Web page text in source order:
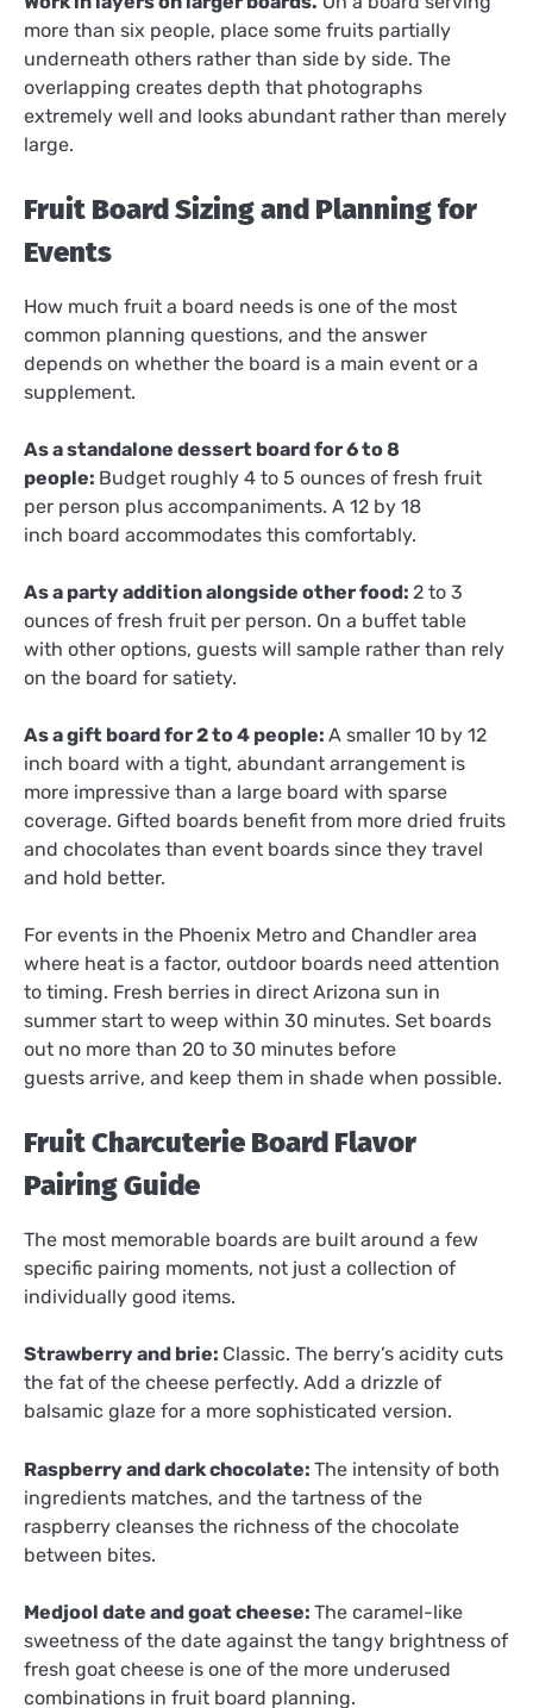
more than six people, place some fruits partially
underneath others rather than side by side. The
overlapping creates depth that photographs
extremely well and looks abundant rather than merely
large.
Fruit Board Sizing and Planning for
Events
How much fruit a board needs is one of the most
common planning questions, and the answer
depends on whether the board is a main event or a
supplement.
As a standalone dessert board for 6 to 8
people: Budget roughly 4 to 5 ounces of fresh fruit
per person plus accompaniments. A 12 by 18
inch board accommodates this comfortably.
As a party addition alongside other food: 2 to 3
ounces of fresh fruit per person. On a buffet table
with other options, guests will sample rather than rely
on the board for satiety.
As a gift board for 2 to 4 people: A smaller 10 by 12
inch board with a tight, abundant arrangement is
more impressive than a large board with sparse
coverage. Gifted boards benefit from more dried fruits
and chocolates than event boards since they travel
and hold better.
For events in the Phoenix Metro and Chandler area
where heat is a factor, outdoor boards need attention
to timing. Fresh berries in direct Arizona sun in
summer start to weep within 30 minutes. Set boards
out no more than 20 to 30 minutes before
guests arrive, and keep them in shade when possible.
Fruit Charcuterie Board Flavor
Pairing Guide
The most memorable boards are built around a few
specific pairing moments, not just a collection of
individually good items.
Strawberry and brie: Classic. The berry’s acidity cuts
the fat of the cheese perfectly. Add a drizzle of
balsamic glaze for a more sophisticated version.
Raspberry and dark chocolate: The intensity of both
ingredients matches, and the tartness of the
raspberry cleanses the richness of the chocolate
between bites.
Medjool date and goat cheese: The caramel-like
sweetness of the date against the tangy brightness of
fresh goat cheese is one of the more underused
combinations in fruit board planning.